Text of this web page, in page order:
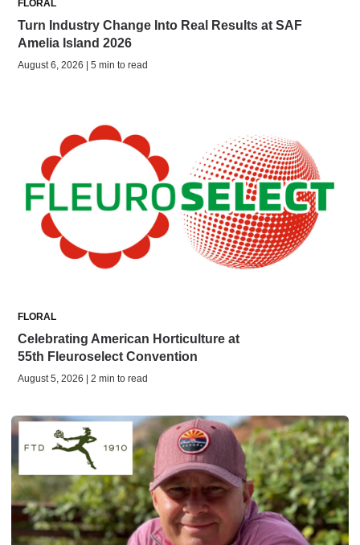
FLORAL
Turn Industry Change Into Real Results at SAF
Amelia Island 2026
August 6, 2026 | 5 min to read
FLORAL
Celebrating American Horticulture at
55th Fleuroselect Convention
August 5, 2026 | 2 min to read